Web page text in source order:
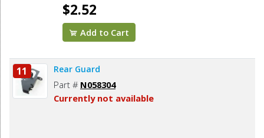
$2.52
Add to Cart
11 Rear Guard
Part # N058304
Currently not available